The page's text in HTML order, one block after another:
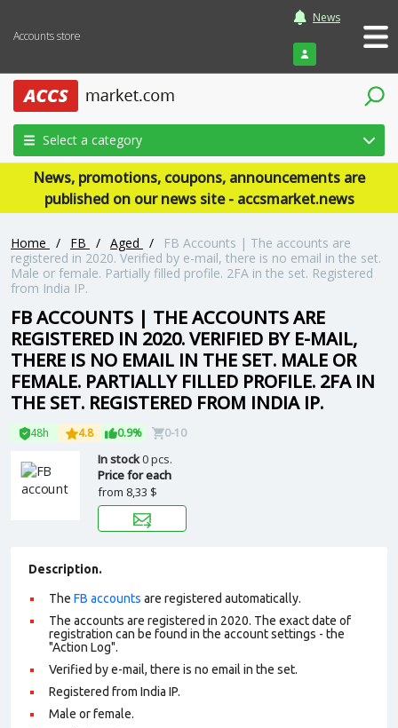
Accounts store
News
Login
Select a category
News, promotions, coupons, announcements are
published on our news site - accsmarket.news
Home / FB / Aged /
FB Accounts | The accounts are
registered in 2020. Verified by e-mail, there is no email in the set.
Male or female. Partially filled profile. 2FA in the set. Registered
from India IP.
FB ACCOUNTS | THE ACCOUNTS ARE
REGISTERED IN 2020. VERIFIED BY E-MAIL,
THERE IS NO EMAIL IN THE SET. MALE OR
FEMALE. PARTIALLY FILLED PROFILE. 2FA IN
THE SET. REGISTERED FROM INDIA IP.
48h 4.8 0.9% 0-10
In stock0 pcs.
Price for each
from 8,33 $
Description.
The FB accounts are registered automatically.
The accounts are registered in 2020. The exact date of
registration can be found in the account settings - the
"Action Log".
Verified by e-mail, there is no email in the set.
Registered from India IP.
Male or female.